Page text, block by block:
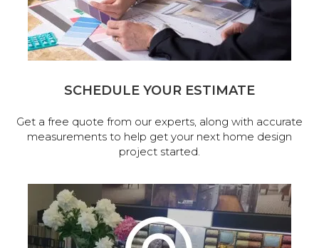
SCHEDULE YOUR ESTIMATE
Get a free quote from our experts, along with accurate
measurements to help get your next home design
project started.